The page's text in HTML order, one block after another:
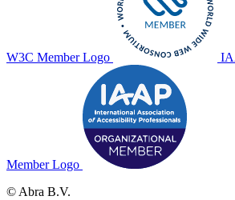
W3C Member Logo
Member Logo
© Abra B.V.